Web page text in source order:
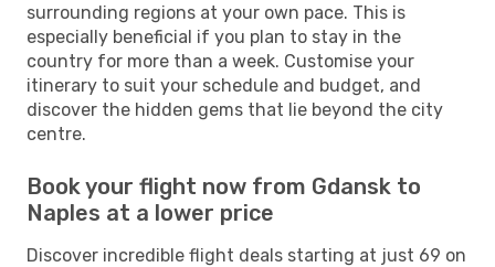
surrounding regions at your own pace. This is
especially beneficial if you plan to stay in the
country for more than a week. Customise your
itinerary to suit your schedule and budget, and
discover the hidden gems that lie beyond the city
centre.
Book your flight now from Gdansk to
Naples at a lower price
Discover incredible flight deals starting at just 69 on